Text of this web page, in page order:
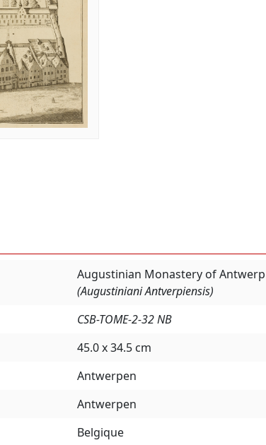
Augustinian Monastery of Antwerp
(Augustiniani Antverpiensis)
CSB-TOME-2-32 NB
45.0 x 34.5 cm
Antwerpen
Antwerpen
Belgique